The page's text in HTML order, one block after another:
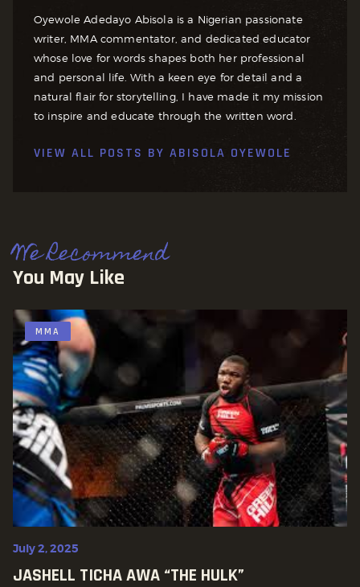
Oyewole Adedayo Abisola is a Nigerian passionate
writer, MMA commentator, and dedicated educator
whose love for words shapes both her professional
and personal life. With a keen eye for detail and a
natural flair for storytelling, I have made it my mission
to inspire and educate through the written word.
VIEW ALL POSTS BY ABISOLA OYEWOLE
We Recommend
You May Like
MMA
July 2, 2025
JASHELL TICHA AWA “THE HULK”